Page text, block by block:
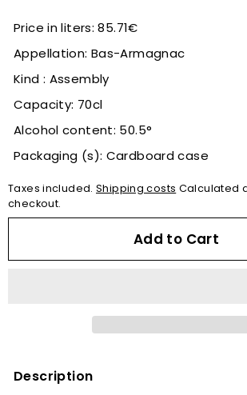
Price in liters: 85.71€
Appellation: Bas-Armagnac
Kind : Assembly
Capacity: 70cl
Alcohol content: 50.5°
Packaging (s): Cardboard case
Taxes included. Shipping costs Calculated
checkout.
Add to Cart
Description